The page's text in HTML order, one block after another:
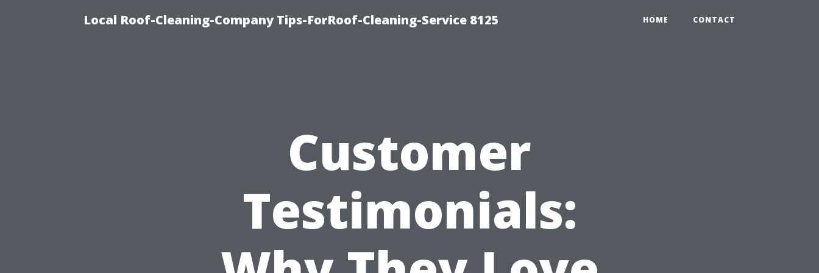
Local Roof-Cleaning-Company Tips-ForRoof-Cleaning-Service 8125 HOME CONTACT
Customer
Testimonials: